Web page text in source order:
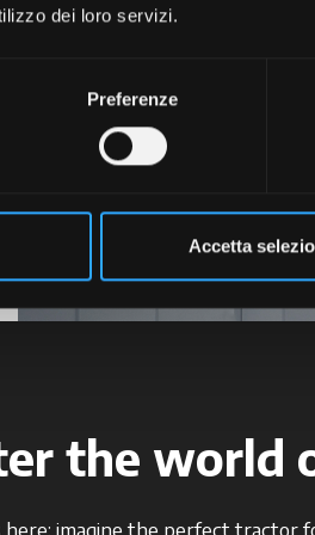
dei loro servizi.
Preferenze
Accetta
the world
imagine the perfect tractor